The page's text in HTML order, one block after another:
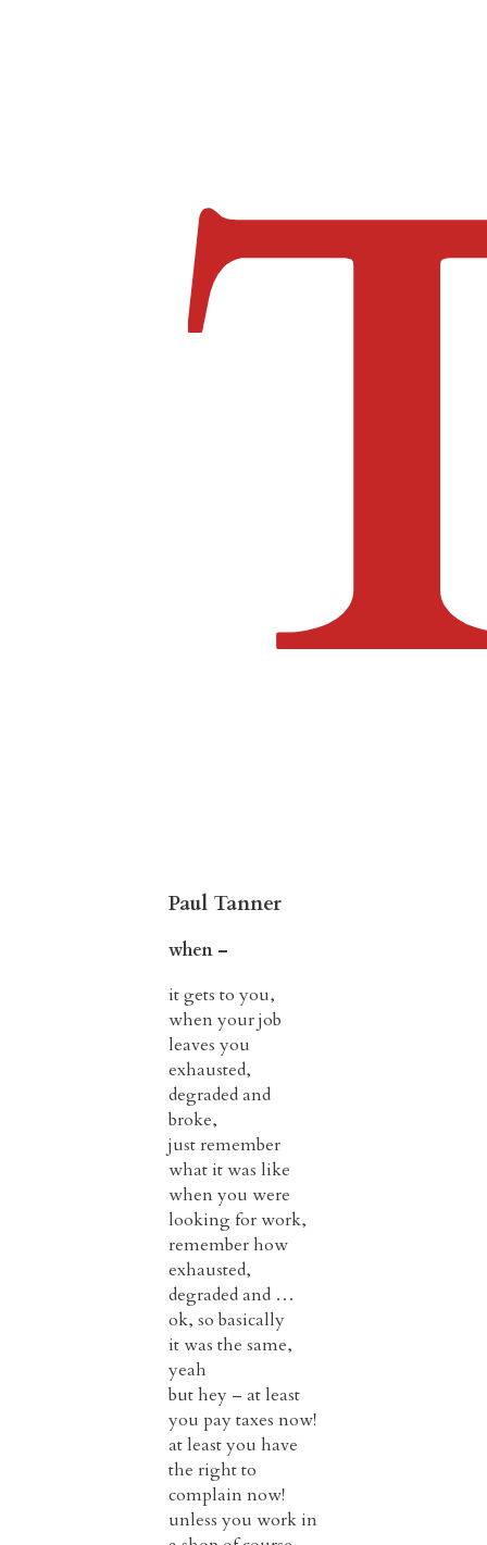
Paul Tanner
when –
it gets to you,
when your job
leaves you
exhausted,
degraded and
broke,
just remember
what it was like
when you were
looking for work,
remember how
exhausted,
degraded and …
ok, so basically
it was the same,
yeah
but hey – at least
you pay taxes now!
at least you have
the right to
complain now!
unless you work in